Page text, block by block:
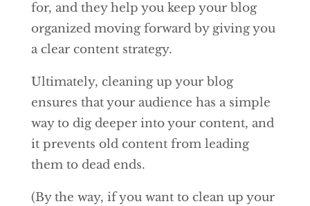
for, and they help you keep your blog
organized moving forward by giving you
a clear content strategy.
Ultimately, cleaning up your blog
ensures that your audience has a simple
way to dig deeper into your content, and
it prevents old content from leading
them to dead ends.
(By the way, if you want to clean up your